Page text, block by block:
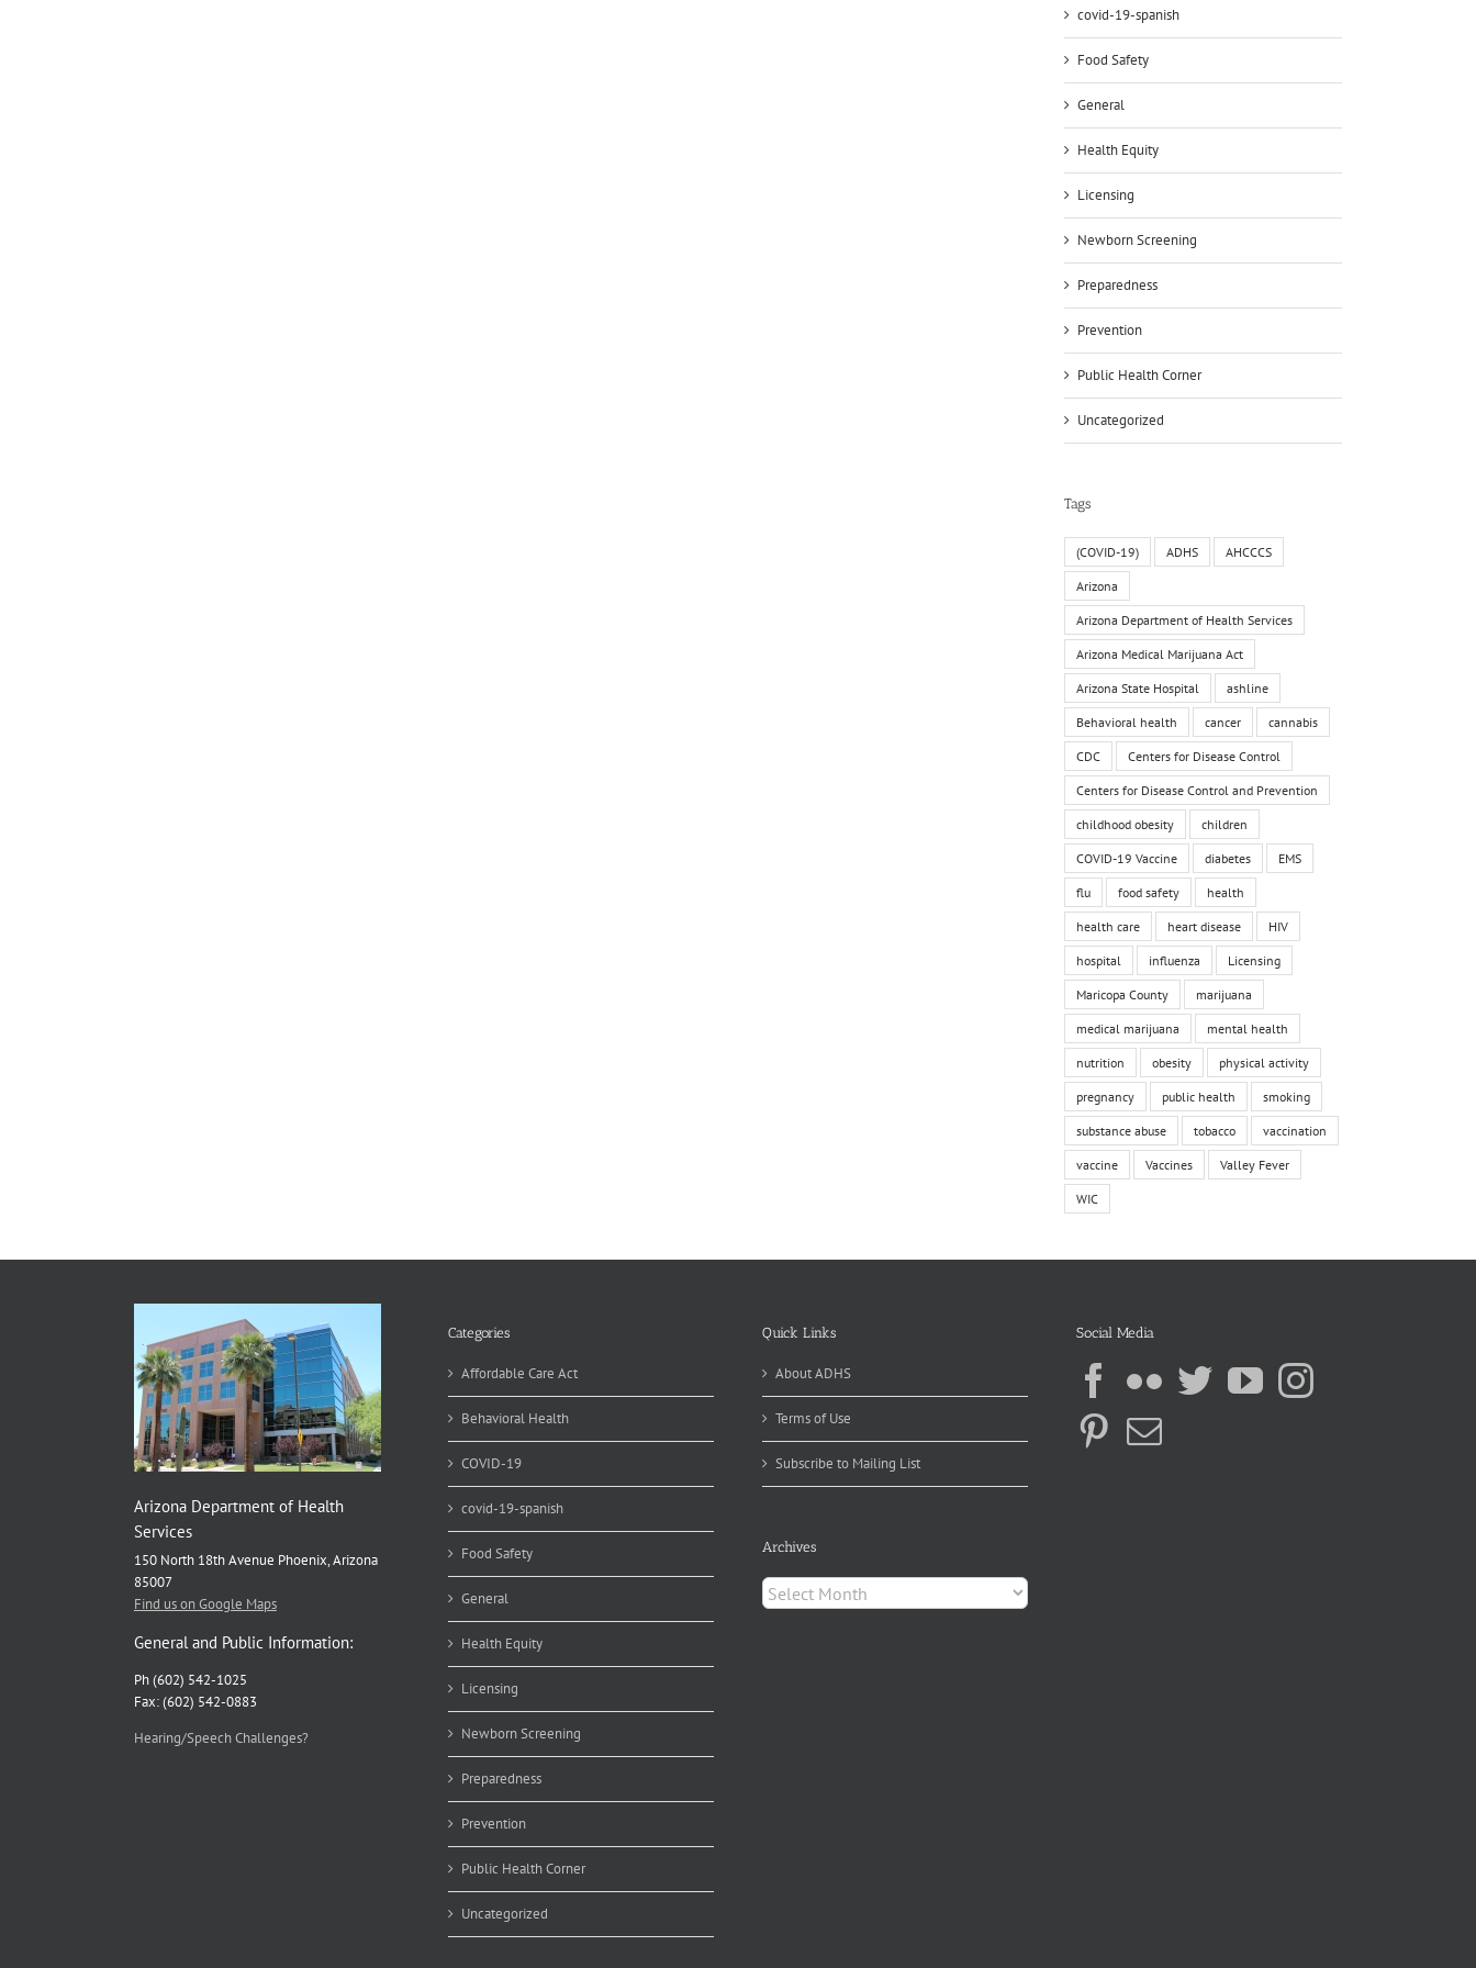
covid-19-spanish
Food Safety
General
Health Equity
Licensing
Newborn Screening
Preparedness
Prevention
Public Health Corner
Uncategorized
Tags
(COVID-19) ADHS AHCCCS
Arizona
Arizona Department of Health Services
Arizona Medical Marijuana Act
Arizona State Hospital ashline
Behavioral health cancer cannabis
CDC Centers for Disease Control
Centers for Disease Control and Prevention
childhood obesity children
COVID-19 Vaccine diabetes EMS
flu food safety health
health care heart disease HIV
hospital influenza Licensing
Maricopa County marijuana
medical marijuana mental health
nutrition obesity physical activity
pregnancy public health smoking
substance abuse tobacco vaccination
vaccine Vaccines Valley Fever
WIC
Arizona Department of Health
Services
150 North 18th Avenue Phoenix, Arizona
85007
Find us on Google Maps
General and Public Information:
Ph (602) 542-1025
Fax: (602) 542-0883
Hearing/Speech Challenges?
Categories
Affordable Care Act
Behavioral Health
COVID-19
covid-19-spanish
Food Safety
General
Health Equity
Licensing
Newborn Screening
Preparedness
Prevention
Public Health Corner
Uncategorized
Quick Links
About ADHS
Terms of Use
Subscribe to Mailing List
Archives
Archives
Social Media